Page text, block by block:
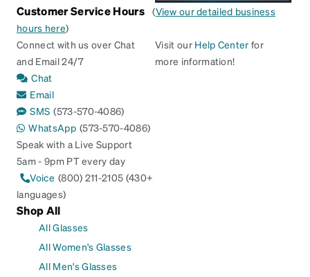
Customer Service Hours (View our detailed business
hours here)
Connect with us over Chat
and Email 24/7
Chat
Email
SMS (573-570-4086)
WhatsApp (573-570-4086)
Speak with a Live Support
5am - 9pm PT every day
Voice (800) 211-2105 (430+
languages)
Visit our Help Center for
more information!
Shop All
All Glasses
All Women's Glasses
All Men's Glasses